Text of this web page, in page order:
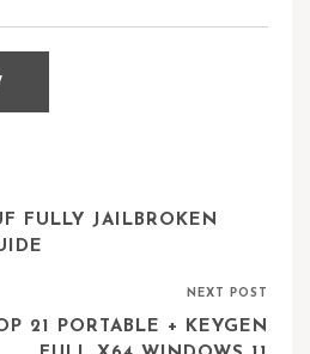
FULLY JAILBROKEN
NEXT POST
21 PORTABLE + KEYGEN